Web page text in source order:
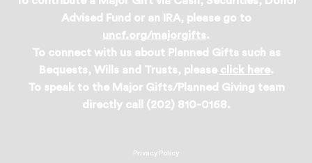
Advised Fund or an IRA, please go to
uncf.org/majorgifts.
To connect with us about Planned Gifts such as
Bequests, Wills and Trusts, please click here.
To speak to the Major Gifts/Planned Giving team
directly call (202) 810-0168.
Privacy Policy